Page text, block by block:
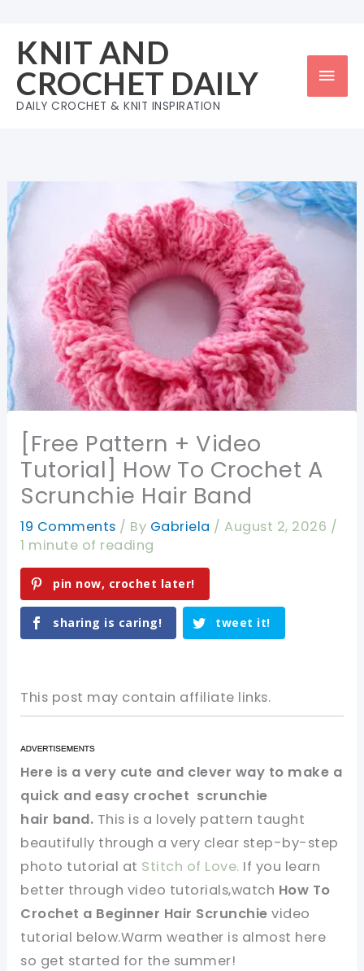
content
KNIT AND
CROCHET DAILY
DAILY CROCHET & KNIT INSPIRATION
[Free Pattern + Video
Tutorial] How To Crochet A
Scrunchie Hair Band
19 Comments / By Gabriela /August 2, 2026 /
1 minute of reading
pin now, crochet later!
sharing is caring! tweet it!
This post may contain affiliate links.
Here is a very cute and clever way to make a
quick and easy crochet scrunchie
hair band. This is a lovely pattern taught
beautifully through a very clear step-by-step
photo tutorial at Stitch of Love. If you learn
better through video tutorials,watch How To
Crochet a Beginner Hair Scrunchievideo
tutorial below.Warm weather is almost here
so get started for the summer!